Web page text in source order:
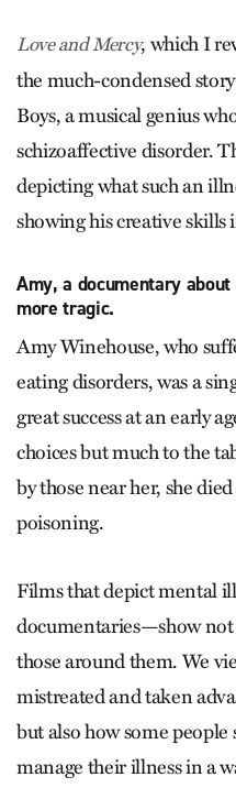
Love and Mercy, which I
the much-condensed
Boys, a musical genius
schizoaffective disorder.
depicting what such an
showing his creative
Amy, a documentary
more tragic.
Amy Winehouse, who
eating disorders, was a
great success at an early
choices but much to the
by those near her, she
poisoning.
Films that depict mental
documentaries—show
those around them. We
mistreated and taken
but also how some
manage their illness in a